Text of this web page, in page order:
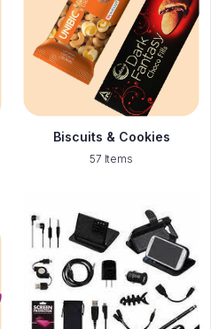
Biscuits & Cookies
57 Items